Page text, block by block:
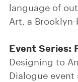
language of
Art, a
Event Series:
Designing to
Dialogue event